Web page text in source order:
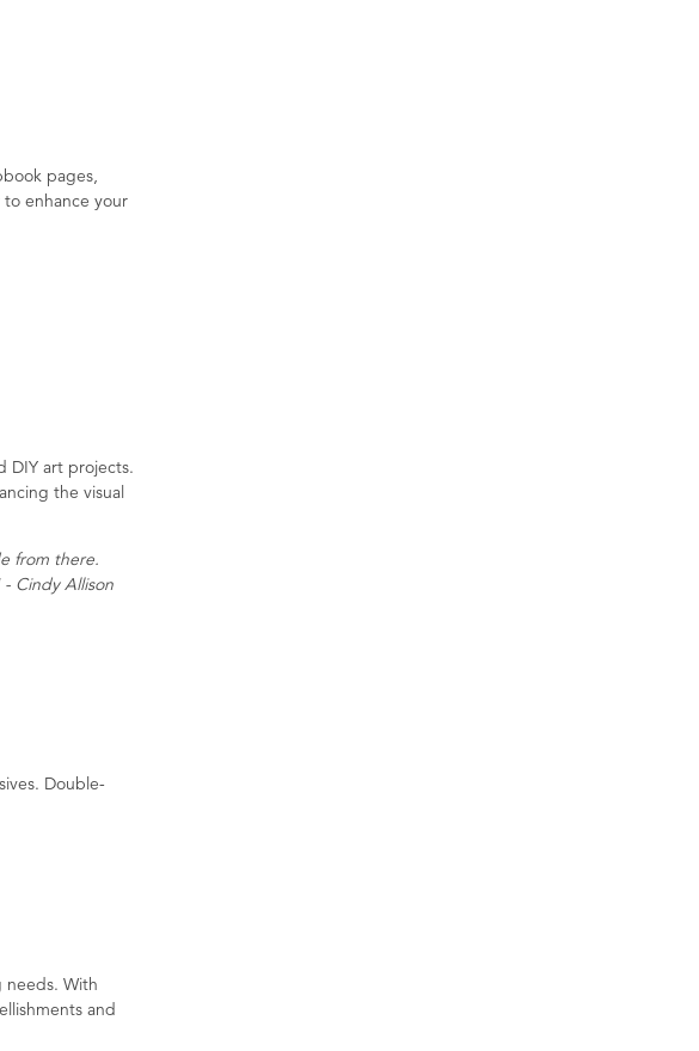
pages,
enhance your
DIY art projects.
the visual
from there.
Cindy Allison
Double-
needs. With
and